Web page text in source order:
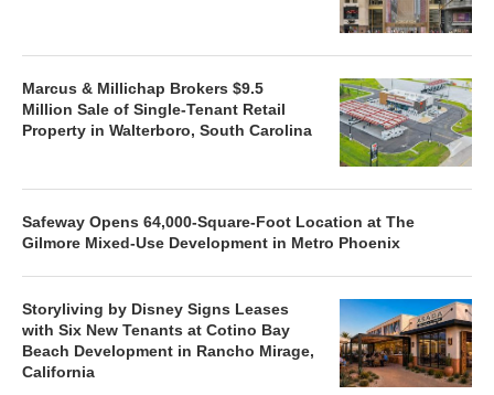
Marcus & Millichap Brokers $9.5
Million Sale of Single-Tenant Retail
Property in Walterboro, South Carolina
Safeway Opens 64,000-Square-Foot Location at The
Gilmore Mixed-Use Development in Metro Phoenix
Storyliving by Disney Signs Leases
with Six New Tenants at Cotino Bay
Beach Development in Rancho Mirage,
California